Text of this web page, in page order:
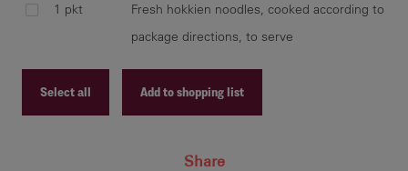
1 pkt
Fresh hokkien noodles, cooked according to
package directions, to serve
Select all Add to shopping list
Share